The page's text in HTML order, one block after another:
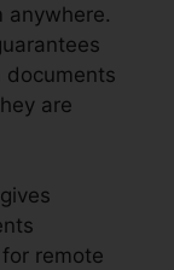
anywhere.
documents
are
remote